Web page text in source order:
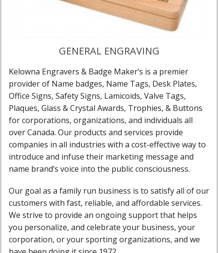
GENERAL ENGRAVING
Kelowna Engravers & Badge Maker’s is a premier
provider of Name badges, Name Tags, Desk Plates,
Office Signs, Safety Signs, Lamicoids, Valve Tags,
Plaques, Glass & Crystal Awards, Trophies, & Buttons
for corporations, organizations, and individuals all
over Canada. Our products and services provide
companies in all industries with a cost-effective way to
introduce and infuse their marketing message and
name brand’s voice into the public consciousness.
Our goal as a family run business is to satisfy all of our
customers with fast, reliable, and affordable services.
We strive to provide an ongoing support that helps
you personalize, and celebrate your business, your
corporation, or your sporting organizations, and we